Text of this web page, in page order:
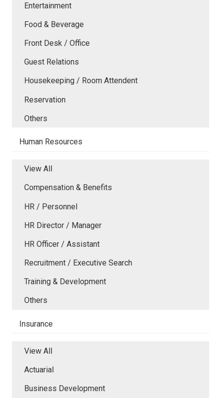
Entertainment
Food & Beverage
Front Desk / Office
Guest Relations
Housekeeping / Room Attendent
Reservation
Others
Human Resources
View All
Compensation & Benefits
HR / Personnel
HR Director / Manager
HR Officer / Assistant
Recruitment / Executive Search
Training & Development
Others
Insurance
View All
Actuarial
Business Development